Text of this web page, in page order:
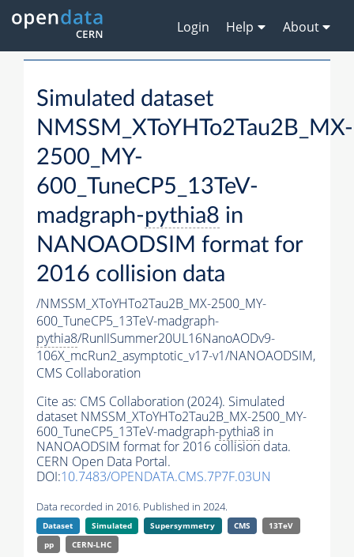
Login Help About
Simulated dataset
NMSSM_XToYHTo2Tau2B_MX-
2500_MY-
600_TuneCP5_13TeV-
madgraph-pythia8 in
NANOAODSIM format for
2016 collision data
/NMSSM_XToYHTo2Tau2B_MX-2500_MY-
600_TuneCP5_13TeV-madgraph-
pythia8/RunIISummer20UL16NanoAODv9-
106X_mcRun2_asymptotic_v17-v1/NANOAODSIM,
CMS Collaboration
Cite as: CMS Collaboration (2024). Simulated
dataset NMSSM_XToYHTo2Tau2B_MX-2500_MY-
600_TuneCP5_13TeV-madgraph-pythia8 in
NANOAODSIM format for 2016 collision data.
CERN Open Data Portal.
DOI:10.7483/OPENDATA.CMS.7P7F.03UN
Data recorded in 2016. Published in 2024.
Dataset Simulated Supersymmetry CMS
13TeV
pp
CERN-LHC